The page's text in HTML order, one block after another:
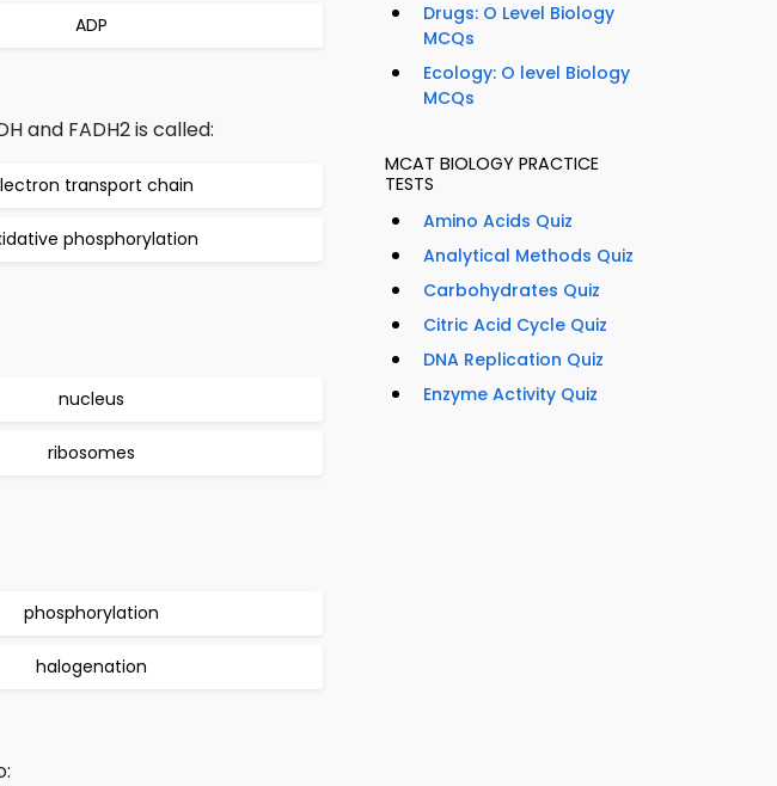
ADP
and FADH2 is called:
transport chain
phosphorylation
nucleus
ribosomes
phosphorylation
halogenation
Drugs: O Level Biology
MCQs
Ecology: O level Biology
MCQs
MCAT BIOLOGY PRACTICE
TESTS
Amino Acids Quiz
Analytical Methods Quiz
Carbohydrates Quiz
Citric Acid Cycle Quiz
DNA Replication Quiz
Enzyme Activity Quiz